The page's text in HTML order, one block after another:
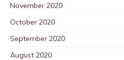
November 2020
October 2020
September 2020
August 2020